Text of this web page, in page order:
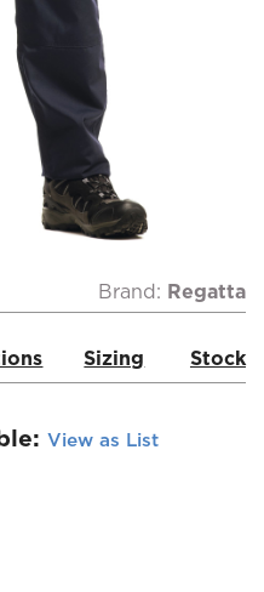
Brand: Regatta
Sizing Stock
View as List